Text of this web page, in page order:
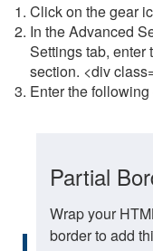
Click on the gear
In the Advanced
Settings tab,
section. <div
Enter the
Partial
Wrap your
border to add